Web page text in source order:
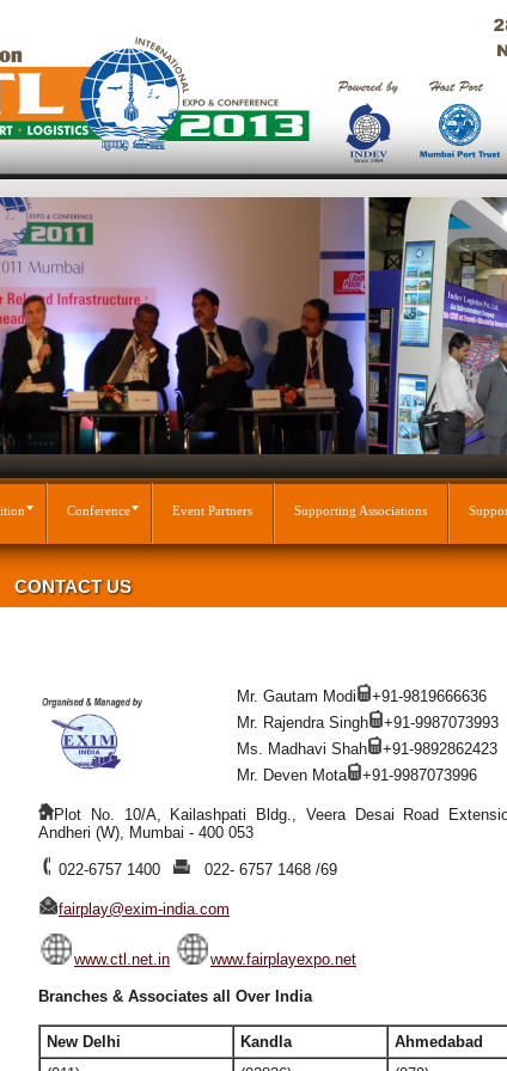
Conference Event Partners Supporting Associations
CONTACT US
Mr. Gautam Modi
+91-9819666636
Mr. Rajendra Singh
+91-9987073993
Ms. Madhavi Shah
+91-9892862423
Mr. Deven Mota
+91-9987073996
Plot No. 10/A, Kailashpati Bldg., Veera Desai Road
Andheri (W), Mumbai - 400 053
022-6757 1400 022- 6757 1468 /69
fairplay@exim-india.com
www.ctl.net.in www.fairplayexpo.net
Branches & Associates all Over India
New Delhi Kandla Ahmedabad